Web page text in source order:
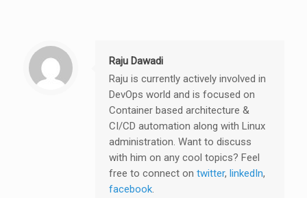
Raju Dawadi
Raju is currently actively involved in
DevOps world and is focused on
Container based architecture &
CI/CD automation along with Linux
administration. Want to discuss
with him on any cool topics? Feel
free to connect on twitter, linkedIn,
facebook.